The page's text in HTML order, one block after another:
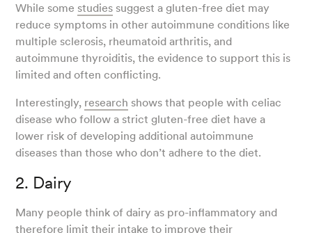
While some studies suggest a gluten-free diet may
reduce symptoms in other autoimmune conditions like
multiple sclerosis, rheumatoid arthritis, and
autoimmune thyroiditis, the evidence to support this is
limited and often conflicting.
Interestingly, research shows that people with celiac
disease who follow a strict gluten-free diet have a
lower risk of developing additional autoimmune
diseases than those who don’t adhere to the diet.
2. Dairy
Many people think of dairy as pro-inflammatory and
therefore limit their intake to improve their